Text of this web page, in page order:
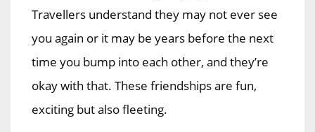
Travellers understand they may not ever see
you again or it may be years before the next
time you bump into each other, and they’re
okay with that. These friendships are fun,
exciting but also fleeting.